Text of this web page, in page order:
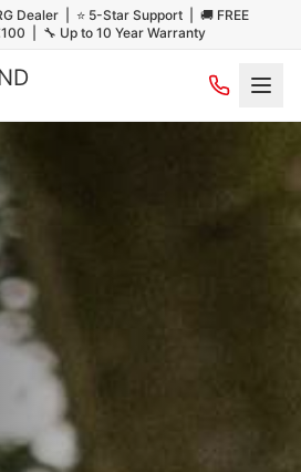
Dealer | ⭐ 5-Star Support | 🚚 FREE
| 🔧 Up to 10 Year Warranty